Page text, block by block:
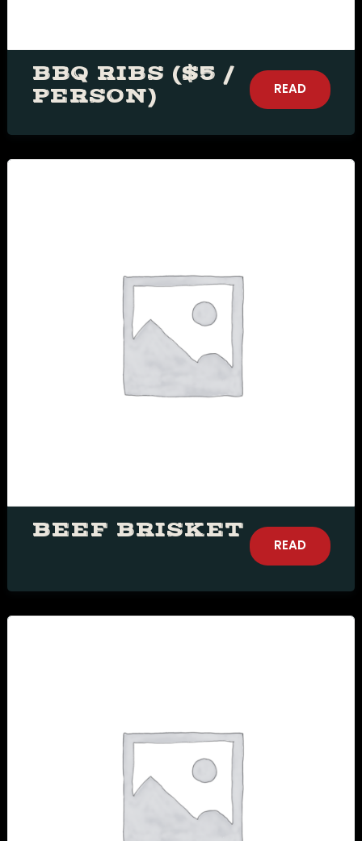
BBQ RIBS ($5 /
PERSON)
READ
BEEF BRISKET
READ
Person1 Preson2
People3 People4
People5 People6 or
Time10:00 am11:00
pm10:00 pm